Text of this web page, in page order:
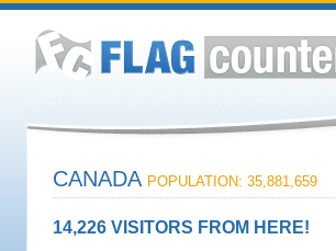
CANADA POPULATION: 35,881,659
14,226 VISITORS FROM HERE!